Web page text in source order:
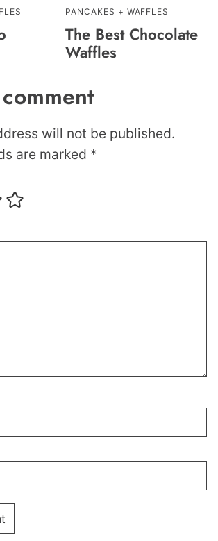
PANCAKES + WAFFLES
The Best Chocolate
Waffles
will not be published.
are marked *